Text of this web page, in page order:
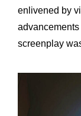
enlivened by
screenplay